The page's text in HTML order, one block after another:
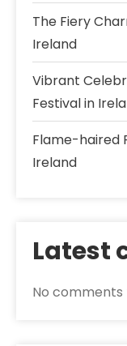
The Fiery
Ireland
Vibrant
Festival in
Flame-haired
Ireland
Latest
No comments